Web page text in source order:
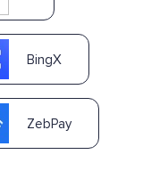
BingX
ZebPay